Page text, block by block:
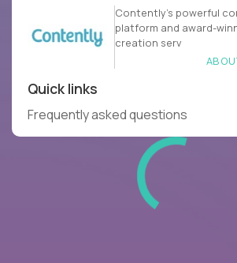
Contently’s powerful
platform and award-
creation serv
Quick links
Frequently asked questions